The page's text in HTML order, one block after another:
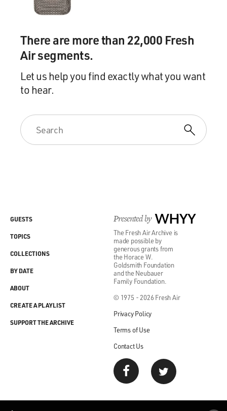
There are more than 22,000 Fresh
Air segments.
Let us help you find exactly what you want
to hear.
Presented by WHYY
The Fresh Air Archive is
made possible by
generous grants from
the Horace W.
Goldsmith Foundation
and the Neubauer
Family Foundation.
© 1975 - 2026 Fresh Air
Privacy Policy
Terms of Use
Contact Us
GUESTS
TOPICS
COLLECTIONS
BY DATE
ABOUT
CREATE A PLAYLIST
SUPPORT THE ARCHIVE